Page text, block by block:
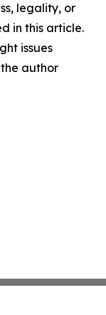
legality, or
in this article.
issues
author